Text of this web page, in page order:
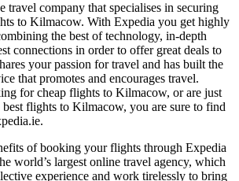
travel company that specialises in securing
to Kilmacow. With Expedia you get highly
the best of technology, in-depth
connections in order to offer great deals to
your passion for travel and has built the
that promotes and encourages travel.
for cheap flights to Kilmacow, or are just
flights to Kilmacow, you are sure to find
of booking your flights through Expedia
world’s largest online travel agency, which
experience and work tirelessly to bring